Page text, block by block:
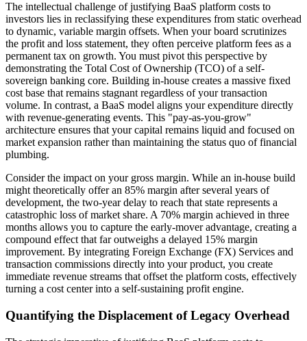
The intellectual challenge of justifying BaaS platform costs to
investors lies in reclassifying these expenditures from static overhead
to dynamic, variable margin offsets. When your board scrutinizes
the profit and loss statement, they often perceive platform fees as a
permanent tax on growth. You must pivot this perspective by
demonstrating the Total Cost of Ownership (TCO) of a self-
sovereign banking core. Building in-house creates a massive fixed
cost base that remains stagnant regardless of your transaction
volume. In contrast, a BaaS model aligns your expenditure directly
with revenue-generating events. This "pay-as-you-grow"
architecture ensures that your capital remains liquid and focused on
market expansion rather than maintaining the status quo of financial
plumbing.
Consider the impact on your gross margin. While an in-house build
might theoretically offer an 85% margin after several years of
development, the two-year delay to reach that state represents a
catastrophic loss of market share. A 70% margin achieved in three
months allows you to capture the early-mover advantage, creating a
compound effect that far outweighs a delayed 15% margin
improvement. By integrating Foreign Exchange (FX) Services and
transaction commissions directly into your product, you create
immediate revenue streams that offset the platform costs, effectively
turning a cost center into a self-sustaining profit engine.
Quantifying the Displacement of Legacy Overhead